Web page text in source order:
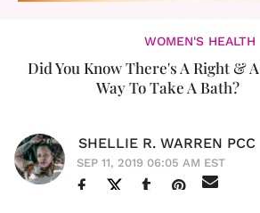
WOMEN'S HEALTH
Did You Know There's A Right &
Way To Take A Bath?
SHELLIE R. WARREN PCC
SEP 11, 2019 06:05 AM EST